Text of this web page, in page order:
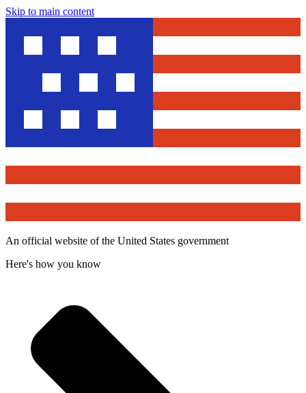
Skip to main content
An official website of the United States government
Here's how you know